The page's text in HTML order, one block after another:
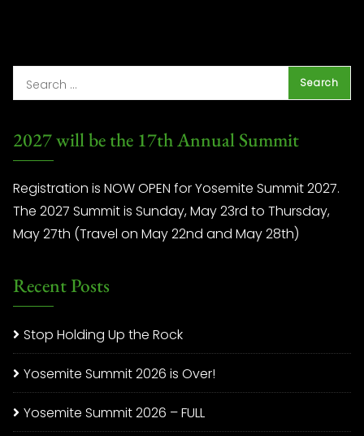
2027 will be the 17th Annual Summit
Registration is NOW OPEN for Yosemite Summit 2027.
The 2027 Summit is Sunday, May 23rd to Thursday,
May 27th (Travel on May 22nd and May 28th)
Recent Posts
Stop Holding Up the Rock
Yosemite Summit 2026 is Over!
Yosemite Summit 2026 – FULL